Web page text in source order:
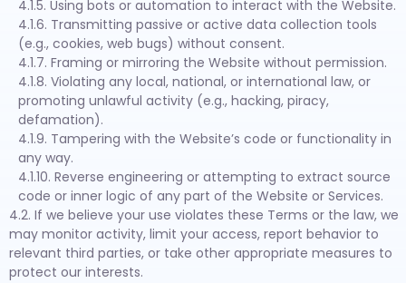
4.1.5. Using bots or automation to interact with the Website.
4.1.6. Transmitting passive or active data collection tools
(e.g., cookies, web bugs) without consent.
4.1.7. Framing or mirroring the Website without permission.
4.1.8. Violating any local, national, or international law, or
promoting unlawful activity (e.g., hacking, piracy,
defamation).
4.1.9. Tampering with the Website’s code or functionality in
any way.
4.1.10. Reverse engineering or attempting to extract source
code or inner logic of any part of the Website or Services.
4.2. If we believe your use violates these Terms or the law, we
may monitor activity, limit your access, report behavior to
relevant third parties, or take other appropriate measures to
protect our interests.